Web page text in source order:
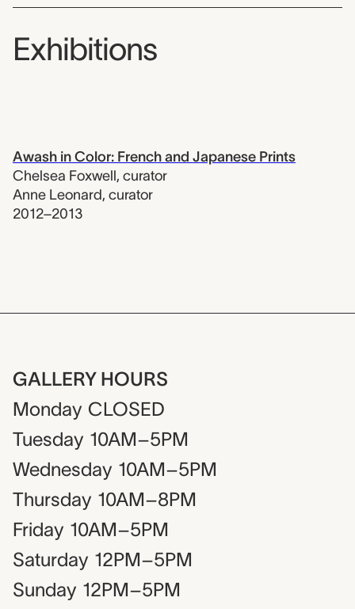
Exhibitions
Awash in Color: French and Japanese Prints
Chelsea Foxwell, curator
Anne Leonard, curator
2012–2013
GALLERY HOURS
Monday CLOSED
Tuesday 10AM–5PM
Wednesday 10AM–5PM
Thursday 10AM–8PM
Friday 10AM–5PM
Saturday 12PM–5PM
Sunday 12PM–5PM